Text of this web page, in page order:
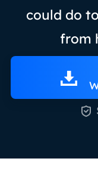
could do
from
